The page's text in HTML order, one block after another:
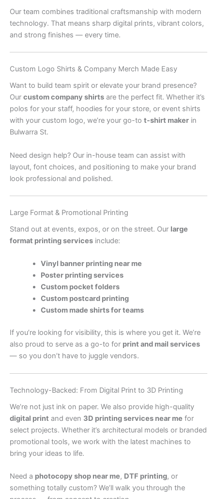
Our team combines traditional craftsmanship with modern
technology. That means sharp digital prints, vibrant colors,
and strong finishes — every time.
Custom Logo Shirts & Company Merch Made Easy
Want to build team spirit or elevate your brand presence?
Our custom company shirts are the perfect fit. Whether it’s
polos for your staff, hoodies for your store, or event shirts
with your custom logo, we’re your go-to t-shirt maker in
Bulwarra St.
Need design help? Our in-house team can assist with
layout, font choices, and positioning to make your brand
look professional and polished.
Large Format & Promotional Printing
Stand out at events, expos, or on the street. Our large
format printing services include:
Vinyl banner printing near me
Poster printing services
Custom pocket folders
Custom postcard printing
Custom made shirts for teams
If you’re looking for visibility, this is where you get it. We’re
also proud to serve as a go-to for print and mail services
— so you don’t have to juggle vendors.
Technology-Backed: From Digital Print to 3D Printing
We’re not just ink on paper. We also provide high-quality
digital print and even 3D printing services near me for
select projects. Whether it’s architectural models or branded
promotional tools, we work with the latest machines to
bring your ideas to life.
Need a photocopy shop near me, DTF printing, or
something totally custom? We’ll walk you through the